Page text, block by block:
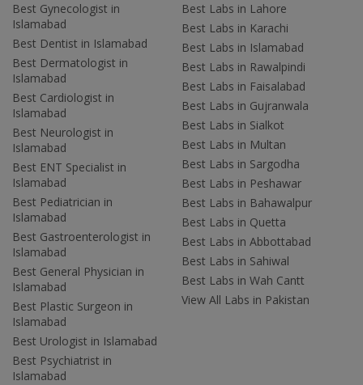
Best Gynecologist in
Islamabad
Best Dentist in Islamabad
Best Dermatologist in
Islamabad
Best Cardiologist in
Islamabad
Best Neurologist in
Islamabad
Best ENT Specialist in
Islamabad
Best Pediatrician in
Islamabad
Best Gastroenterologist in
Islamabad
Best General Physician in
Islamabad
Best Plastic Surgeon in
Islamabad
Best Urologist in Islamabad
Best Psychiatrist in
Islamabad
Best Labs in Lahore
Best Labs in Karachi
Best Labs in Islamabad
Best Labs in Rawalpindi
Best Labs in Faisalabad
Best Labs in Gujranwala
Best Labs in Sialkot
Best Labs in Multan
Best Labs in Sargodha
Best Labs in Peshawar
Best Labs in Bahawalpur
Best Labs in Quetta
Best Labs in Abbottabad
Best Labs in Sahiwal
Best Labs in Wah Cantt
View All Labs in Pakistan